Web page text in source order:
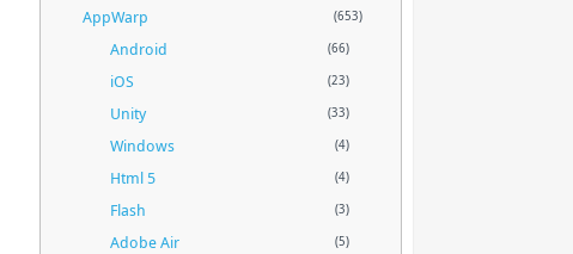
AppWarp (653)
Android (66)
iOS (23)
Unity (33)
Windows (4)
Html 5 (4)
Flash (3)
Adobe Air (5)